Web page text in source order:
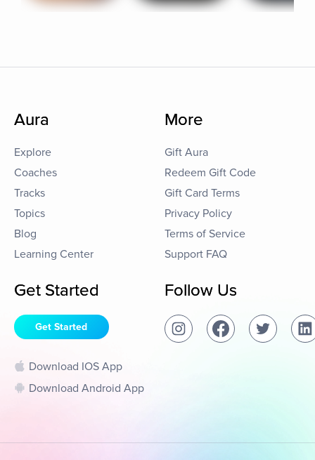
Aura
Explore
Coaches
Tracks
Topics
Blog
Learning Center
More
Gift Aura
Redeem Gift Code
Gift Card Terms
Privacy Policy
Terms of Service
Support FAQ
Get Started
Get Started
Download IOS App
Download Android App
Follow Us